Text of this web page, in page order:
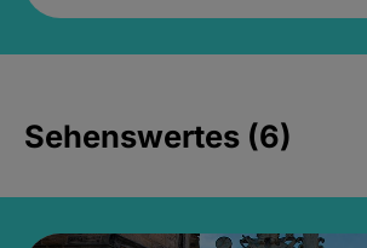
Sehenswertes (6)